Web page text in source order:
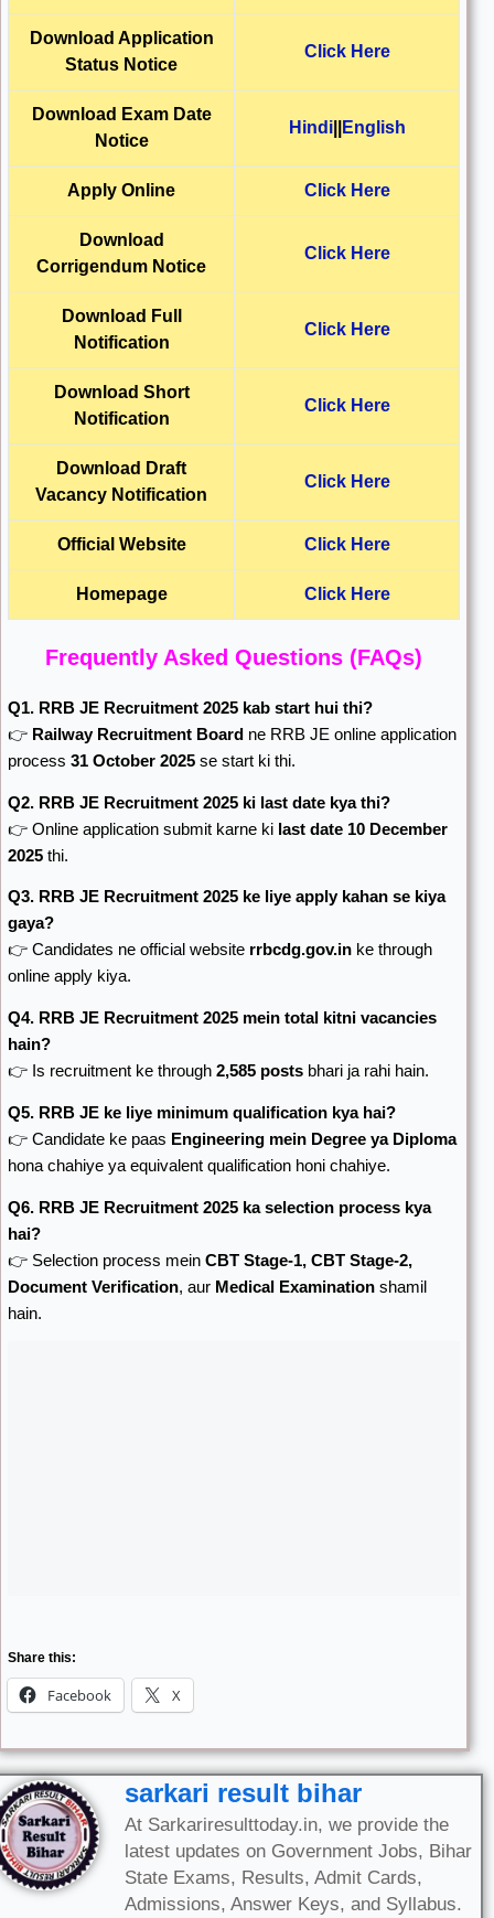
Download Application
Status Notice
Click Here
Download Exam Date
Notice
Hindi|| English
Apply Online Click Here
Download
Corrigendum Notice
Click Here
Download Full
Notification
Click Here
Download Short
Notification
Click Here
Download Draft
Vacancy Notification
Click Here
Official Website Click Here
Homepage Click Here
Frequently Asked Questions (FAQs)
Q1. RRB JE Recruitment 2025 kab start hui thi?
👉 Railway Recruitment Board ne RRB JE online application
process 31 October 2025 se start ki thi.
Q2. RRB JE Recruitment 2025 ki last date kya thi?
👉 Online application submit karne ki last date 10 December
2025 thi.
Q3. RRB JE Recruitment 2025 ke liye apply kahan se kiya
gaya?
👉 Candidates ne official website rrbcdg.gov.in ke through
online apply kiya.
Q4. RRB JE Recruitment 2025 mein total kitni vacancies
hain?
👉 Is recruitment ke through 2,585 posts bhari ja rahi hain.
Q5. RRB JE ke liye minimum qualification kya hai?
👉 Candidate ke paas Engineering mein Degree ya Diploma
hona chahiye ya equivalent qualification honi chahiye.
Q6. RRB JE Recruitment 2025 ka selection process kya
hai?
👉 Selection process mein CBT Stage-1, CBT Stage-2,
Document Verification, aur Medical Examination shamil
hain.
Admissions, Answer Keys, and Syllabus.
Our mission is to keep aspirants informed
making us a reliable one-stop platform for
all Sarkari exam and recruitment news in
Bihar and across India.
All Posts